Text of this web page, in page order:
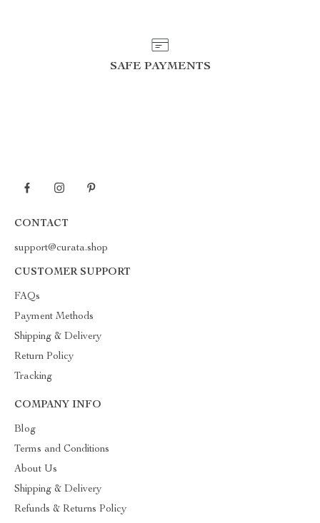
SAFE PAYMENTS
CONTACT
support@curata.shop
CUSTOMER SUPPORT
FAQs
Payment Methods
Shipping & Delivery
Return Policy
Tracking
COMPANY INFO
Blog
Terms and Conditions
About Us
Shipping & Delivery
Refunds & Returns Policy